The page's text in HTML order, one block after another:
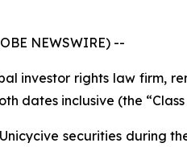
NEWSWIRE) --
investor rights law firm,
dates inclusive (the
securities during